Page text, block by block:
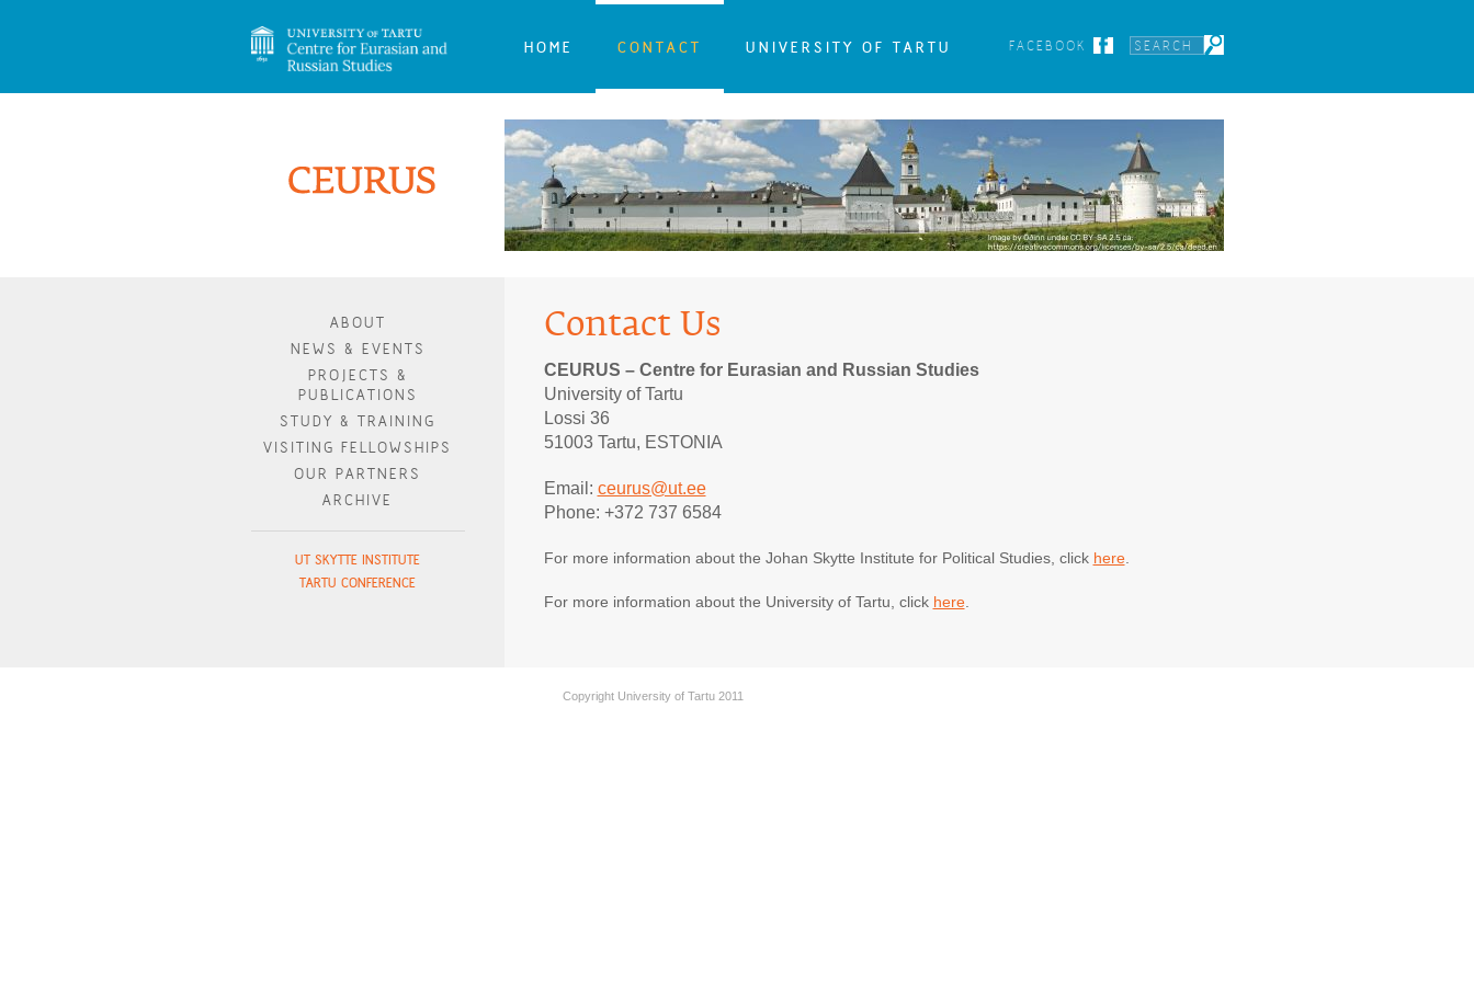
HOME CONTACT UNIVERSITY OF TARTU FACEBOOK
ABOUT
NEWS & EVENTS
PROJECTS &
PUBLICATIONS
STUDY & TRAINING
VISITING FELLOWSHIPS
OUR PARTNERS
ARCHIVE
UT SKYTTE INSTITUTE
TARTU CONFERENCE
Contact Us
CEURUS – Centre for Eurasian and Russian Studies
University of Tartu
Lossi 36
51003 Tartu, ESTONIA
Email: ceurus@ut.ee
Phone: +372 737 6584
For more information about the Johan Skytte Institute for Political Studies, click here.
For more information about the University of Tartu, click here.
Copyright University of Tartu 2011